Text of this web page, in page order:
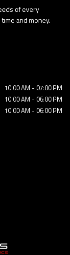
of every
and money.
10:00 AM - 07:00 PM
10:00 AM - 06:00 PM
10:00 AM - 06:00 PM